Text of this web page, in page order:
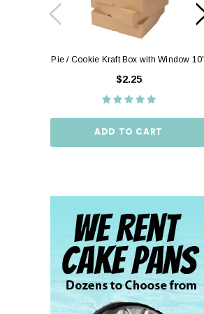
Pie / Cookie Kraft Box with Window 10"
$2.25
ADD TO CART